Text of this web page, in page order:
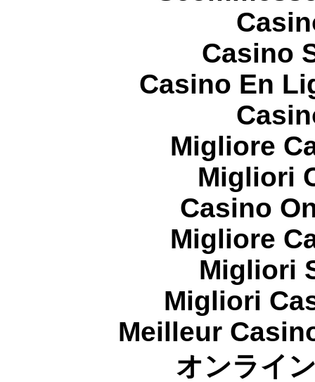
Casino
Casino En
Migliore
Migliori
Casino
Migliore
Migliori
Migliori
Meilleur
オンライ